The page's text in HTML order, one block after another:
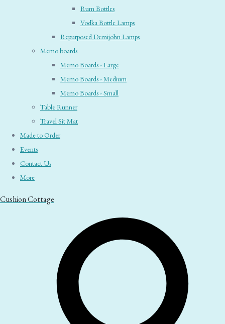
Rum Bottles
Vodka Bottle Lamps
Repurposed Demijohn Lamps
Memo boards
Memo Boards - Large
Memo Boards - Medium
Memo Boards - Small
Table Runner
Travel Sit Mat
Made to Order
Events
Contact Us
More
Cushion Cottage